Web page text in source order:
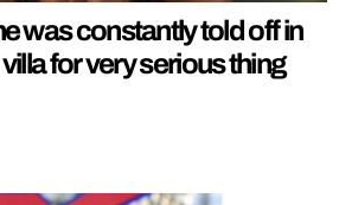
was constantly told off in
for very serious thing